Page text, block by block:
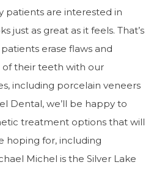
patients are interested in
just as great as it feels. That’s
erase flaws and
their teeth with our
including porcelain veneers
Dental, we’ll be happy to
treatment options that will
hoping for, including
Michel is the Silver Lake